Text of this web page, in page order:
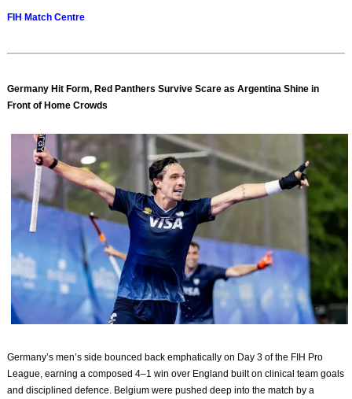
FIH Match Centre
Germany Hit Form, Red Panthers Survive Scare as Argentina Shine in
Front of Home Crowds
Germany’s men’s side bounced back emphatically on Day 3 of the FIH Pro
League, earning a composed 4–1 win over England built on clinical team goals
and disciplined defence. Belgium were pushed deep into the match by a